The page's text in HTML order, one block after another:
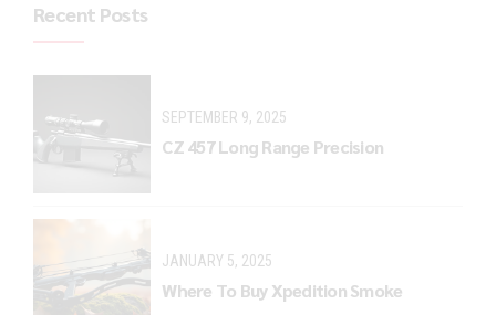
Recent Posts
SEPTEMBER 9, 2025
CZ 457 Long Range Precision
JANUARY 5, 2025
Where To Buy Xpedition Smoke